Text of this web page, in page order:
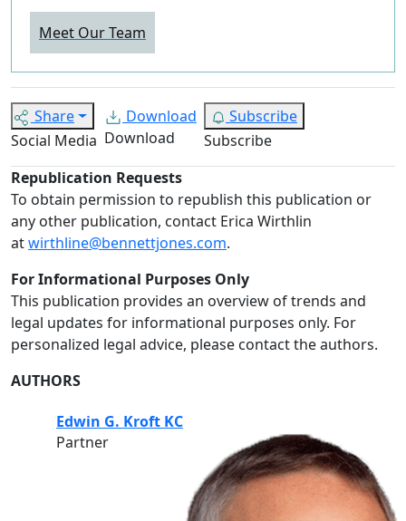
Meet Our Team
Share
Social Media
Download
Download
Subscribe
Subscribe
Republication Requests
To obtain permission to republish this publication or
any other publication, contact Erica Wirthlin
atwirthline@bennettjones.com.
For Informational Purposes Only
This publication provides an overview of trends and
legal updates for informational purposes only. For
personalized legal advice, please contact the authors.
AUTHORS
Edwin G. Kroft KC
Partner